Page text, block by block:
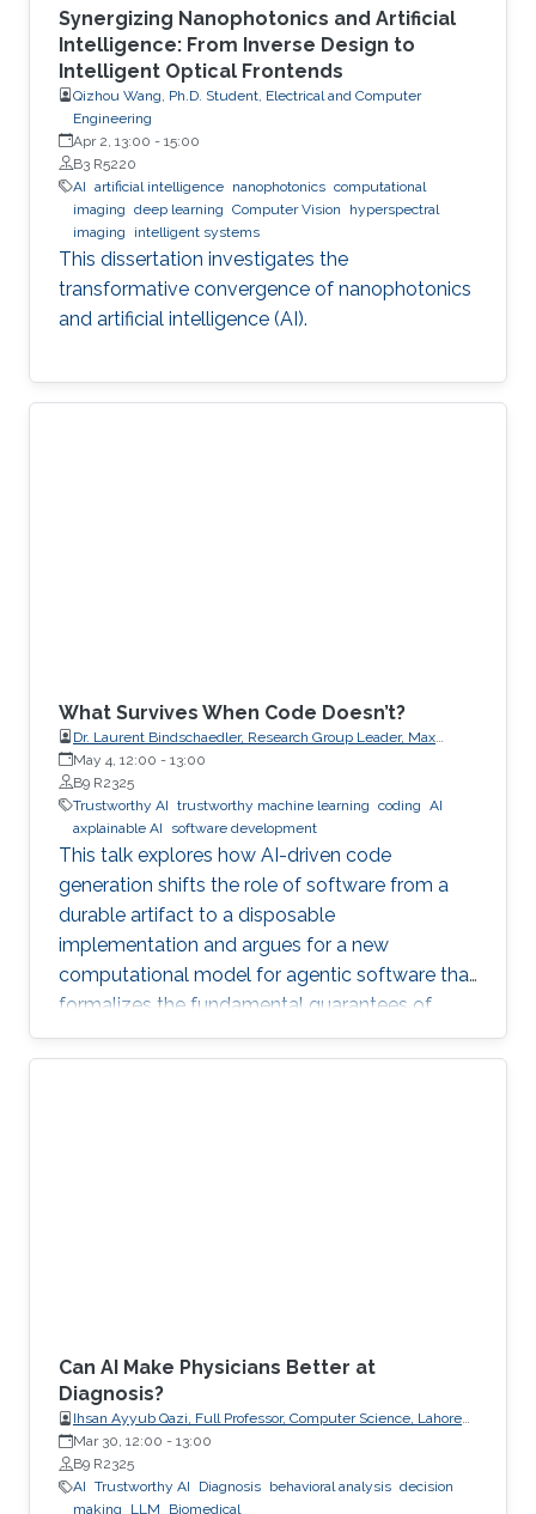
Synergizing Nanophotonics and Artificial
Intelligence: From Inverse Design to
Intelligent Optical Frontends
Qizhou Wang, Ph.D. Student, Electrical and Computer
Engineering
Apr 2, 13:00 - 15:00
B3 R5220
AI artificial intelligence nanophotonics computational
imaging deep learning Computer Vision
hyperspectral
imaging
intelligent systems
This dissertation investigates the
transformative convergence of nanophotonics
and artificial intelligence (AI).
What Survives When Code Doesn’t?
Dr. Laurent Bindschaedler, Research Group Leader, Max
Planck Institute for Software Systems (MPI-SWS)
May 4, 12:00 - 13:00
B9 R2325
Trustworthy AI trustworthy machine learning coding AI
axplainable AI
software development
This talk explores how AI-driven code
generation shifts the role of software from a
durable artifact to a disposable
implementation and argues for a new
computational model for agentic software that
formalizes the fundamental guarantees of
intent, state, composition, and effect into
explicit, enforceable contracts.
Can AI Make Physicians Better at
Diagnosis?
Ihsan Ayyub Qazi, Full Professor, Computer Science, Lahore
University of Management Sciences (LUMS)
Mar 30, 12:00 - 13:00
B9 R2325
AI Trustworthy AI Diagnosis behavioral analysis decision
making
LLM Biomedical